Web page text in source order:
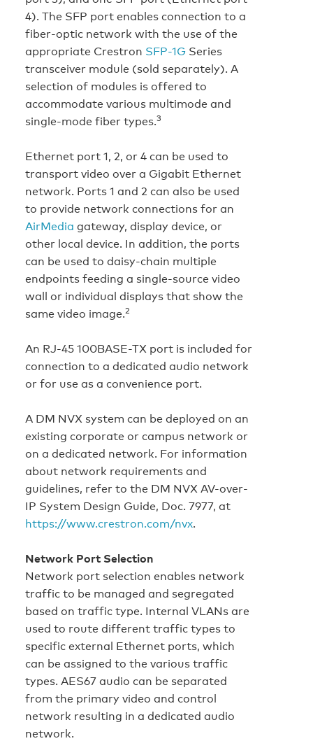
4). The SFP port enables connection to a
fiber-optic network with the use of the
appropriate Crestron SFP-1G Series
transceiver module (sold separately). A
selection of modules is offered to
accommodate various multimode and
single-mode fiber types.3
Ethernet port 1, 2, or 4 can be used to
transport video over a Gigabit Ethernet
network. Ports 1 and 2 can also be used
to provide network connections for an
AirMedia gateway, display device, or
other local device. In addition, the ports
can be used to daisy-chain multiple
endpoints feeding a single-source video
wall or individual displays that show the
same video image.2
An RJ-45 100BASE-TX port is included for
connection to a dedicated audio network
or for use as a convenience port.
A DM NVX system can be deployed on an
existing corporate or campus network or
on a dedicated network. For information
about network requirements and
guidelines, refer to the DM NVX AV-over-
IP System Design Guide, Doc. 7977, at
https://www.crestron.com/nvx.
Network Port Selection
Network port selection enables network
traffic to be managed and segregated
based on traffic type. Internal VLANs are
used to route different traffic types to
specific external Ethernet ports, which
can be assigned to the various traffic
types. AES67 audio can be separated
from the primary video and control
network resulting in a dedicated audio
network.